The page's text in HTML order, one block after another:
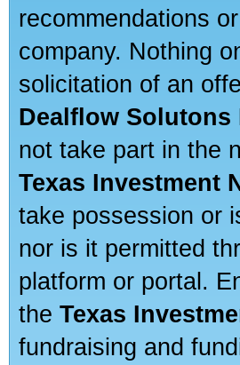
recommendations
company. Nothing
solicitation of an
Dealflow Solutons
not take part in the
Texas Investment
take possession or
nor is it permitted
platform or portal.
the Texas
fundraising and